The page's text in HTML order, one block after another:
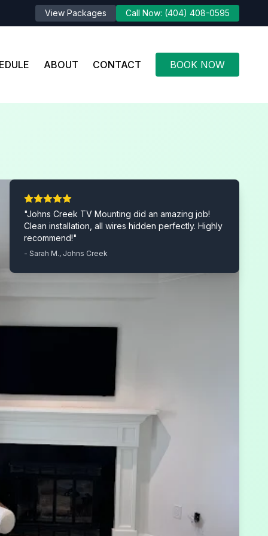
View Packages Call Now: (404) 408-0595
ABOUT CONTACT BOOK NOW
"Johns Creek TV Mounting did an amazing job!
Clean installation, all wires hidden perfectly. Highly
recommend!"
- Sarah M., Johns Creek